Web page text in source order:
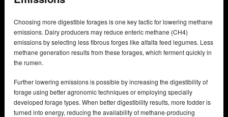
Choosing more digestible forages is one key tactic for lowering methane
emissions. Dairy producers may reduce enteric methane (CH4)
emissions by selecting less fibrous forges like alfalfa feed legumes. Less
methane generation results from these forages, which ferment quickly in
the rumen.
Further lowering emissions is possible by increasing the digestibility of
forage using better agronomic techniques or employing specially
developed forage types. When better digestibility results, more fodder is
turned into energy, reducing the availability of methane-producing